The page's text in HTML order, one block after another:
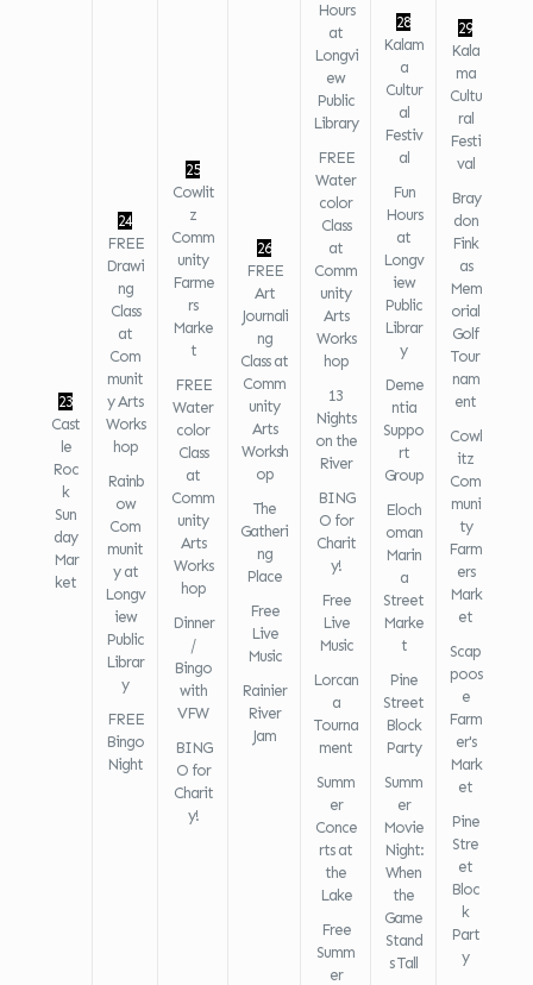
23
Cast
le
Roc
k
Sun
day
Mar
ket
24
FREE
Drawi
ng
Class
at
Com
munit
y Arts
Works
hop
Rainb
ow
Com
munit
y at
Longv
iew
Public
Librar
y
FREE
Bingo
Night
25
Cowlit
z
Comm
unity
Farme
rs
Marke
t
FREE
Water
color
Class
at
Comm
unity
Arts
Works
hop
Dinner
/
Bingo
with
VFW
BING
O for
Charit
y!
26
FREE
Art
Journali
ng
Class at
Comm
unity
Arts
Worksh
op
The
Gatheri
ng
Place
Free
Live
Music
Rainier
River
Jam
Hours
at
Longvi
ew
Public
Library
FREE
Water
color
Class
at
Comm
unity
Arts
Works
hop
13
Nights
on the
River
BING
O for
Charit
y!
Free
Live
Music
Lorcan
a
Tourna
ment
Summ
er
Conce
rts at
the
Lake
Free
Summ
er
28
Kalam
a
Cultur
al
Festiv
al
Fun
Hours
at
Longv
iew
Public
Librar
y
Deme
ntia
Suppo
rt
Group
Eloch
oman
Marin
a
Street
Marke
t
Pine
Street
Block
Party
Summ
er
Movie
Night:
When
the
Game
Stand
s Tall
29
Kala
ma
Cultu
ral
Festi
val
Bray
don
Fink
as
Mem
orial
Golf
Tour
nam
ent
Cowl
itz
Com
muni
ty
Farm
ers
Mark
et
Scap
poos
e
Farm
er's
Mark
et
Pine
Stre
et
Bloc
k
Part
y